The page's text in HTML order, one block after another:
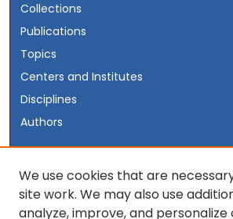
Collections
Publications
Topics
Centers and Institutes
Disciplines
Authors
Author Corner
Author FAQ
We use cookies that are
site work. We may also use
analyze, improve, and